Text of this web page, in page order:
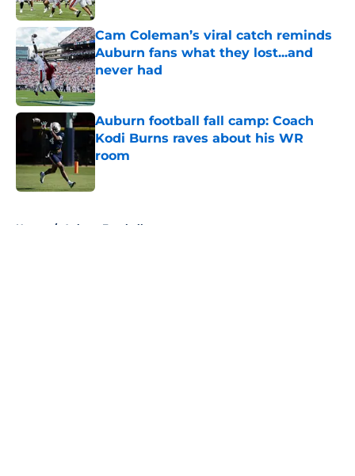
Cam Coleman’s viral catch reminds
Auburn fans what they lost...and
never had
Published by on Invalid Date
Auburn football fall camp: Coach
Kodi Burns raves about his WR
room
Published by on Invalid Date
Home / Auburn Football